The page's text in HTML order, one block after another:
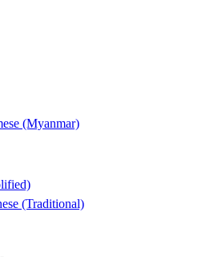
(Myanmar)
(Traditional)